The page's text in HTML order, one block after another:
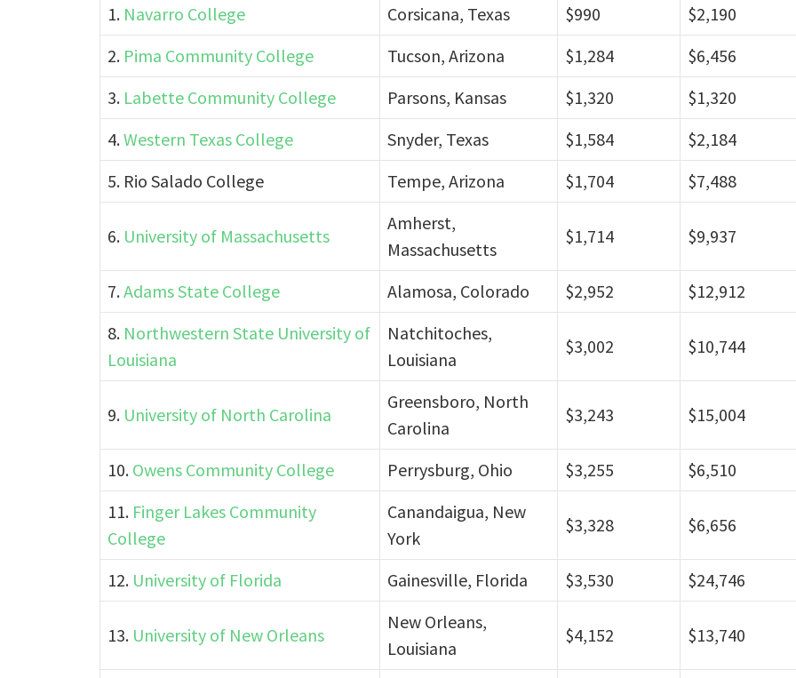
1. Navarro College Corsicana, Texas $990
$2,190
2. Pima Community College Tucson, Arizona $1,284
$6,456
3. Labette Community College Parsons, Kansas $1,320
$1,320
4.Western Texas College Snyder, Texas $1,584
$2,184
5. Rio Salado College
Tempe, Arizona $1,704 $7,488
6. University of Massachusetts
Amherst,
Massachusetts
$1,714 $9,937
7.Adams State College Alamosa, Colorado $2,952
$12,912
8. Northwestern State University of
Louisiana
Natchitoches,
Louisiana
$3,002 $10,744
9. University of North Carolina
Greensboro, North
Carolina
$3,243 $15,004
10. Owens Community College Perrysburg, Ohio $3,255
$6,510
11. Finger Lakes Community
College
Canandaigua, New
York
$3,328 $6,656
12. University of Florida Gainesville, Florida $3,530 $24,746
13. University of New Orleans
New Orleans,
Louisiana
$4,152 $13,740